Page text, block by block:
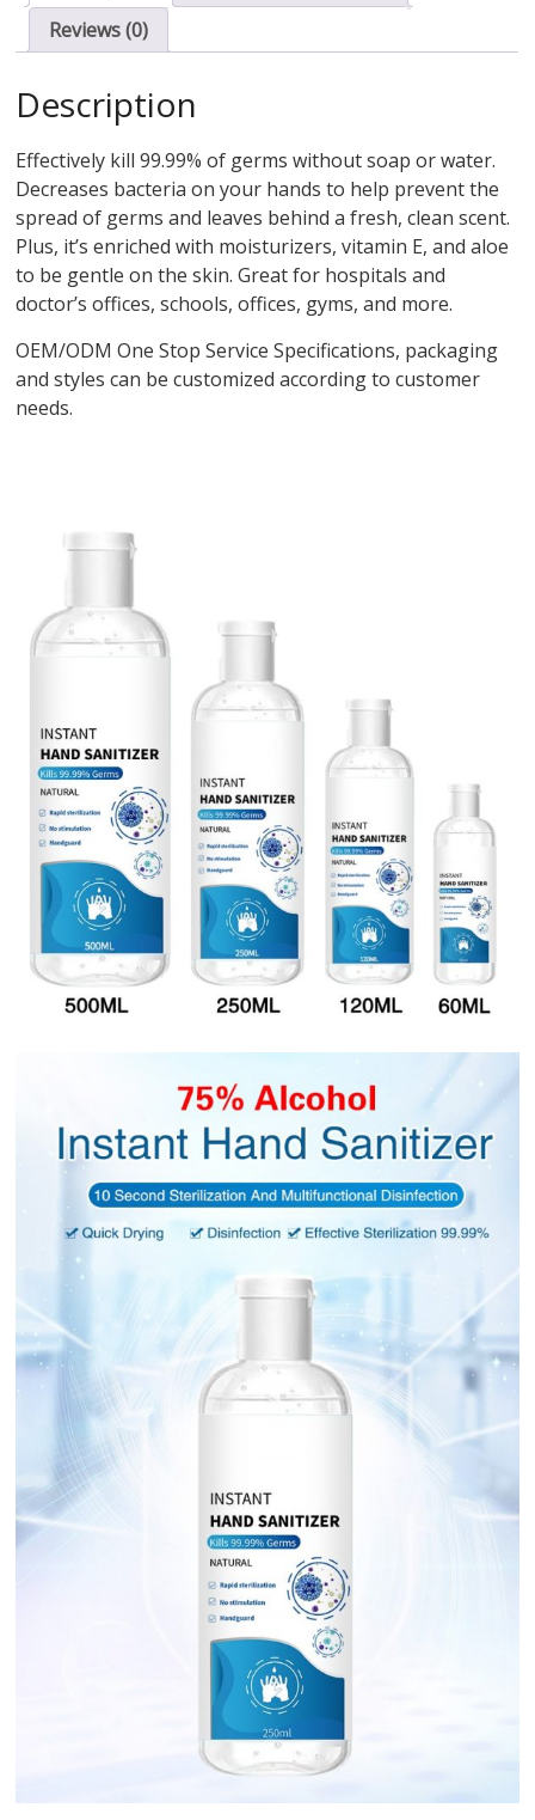
Reviews (0)
Description
Effectively kill 99.99% of germs without soap or water.
Decreases bacteria on your hands to help prevent the
spread of germs and leaves behind a fresh, clean scent.
Plus, it’s enriched with moisturizers, vitamin E, and aloe
to be gentle on the skin. Great for hospitals and
doctor’s offices, schools, offices, gyms, and more.
OEM/ODM One Stop Service Specifications, packaging
and styles can be customized according to customer
needs.